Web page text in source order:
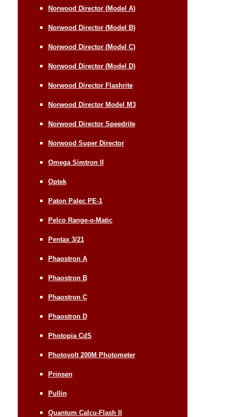
Norwood Director (Model A)
Norwood Director (Model B)
Norwood Director (Model C)
Norwood Director (Model D)
Norwood Director Flashrite
Norwood Director Model M3
Norwood Director Speedrite
Norwood Super Director
Omega Simtron II
Optek
Paton Palec PE-1
Pelco Range-o-Matic
Pentax 3/21
Phaostron A
Phaostron B
Phaostron C
Phaostron D
Photopia CdS
Photovolt 200M Photometer
Prinsen
Pullin
Quantum Calcu-Flash II